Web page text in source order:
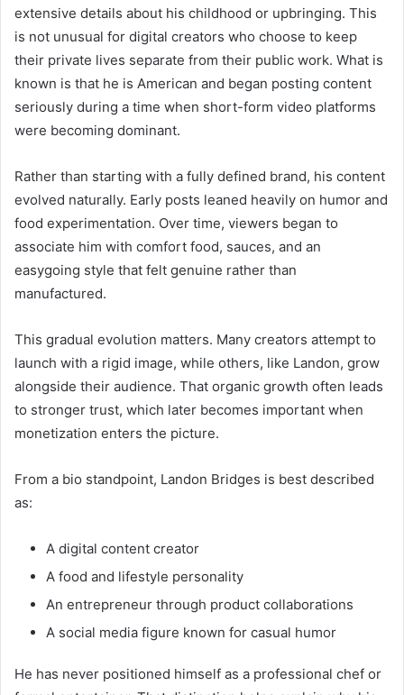
extensive details about his childhood or upbringing. This
is not unusual for digital creators who choose to keep
their private lives separate from their public work. What is
known is that he is American and began posting content
seriously during a time when short-form video platforms
were becoming dominant.
Rather than starting with a fully defined brand, his content
evolved naturally. Early posts leaned heavily on humor and
food experimentation. Over time, viewers began to
associate him with comfort food, sauces, and an
easygoing style that felt genuine rather than
manufactured.
This gradual evolution matters. Many creators attempt to
launch with a rigid image, while others, like Landon, grow
alongside their audience. That organic growth often leads
to stronger trust, which later becomes important when
monetization enters the picture.
From a bio standpoint, Landon Bridges is best described
as:
A digital content creator
A food and lifestyle personality
An entrepreneur through product collaborations
A social media figure known for casual humor
He has never positioned himself as a professional chef or